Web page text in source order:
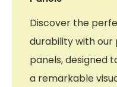
Discover the
durability with
panels, designed
a remarkable